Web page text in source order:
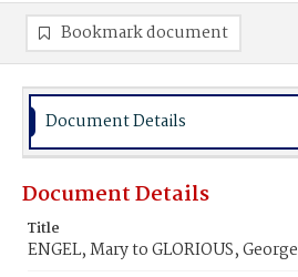
Bookmark document
Document Details
Document Details
Title
ENGEL, Mary to GLORIOUS, George